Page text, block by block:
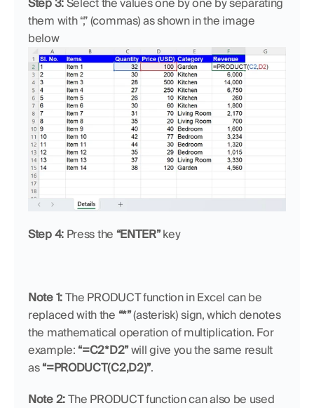
Step 3: Select the values one by one by separating
them with “,” (commas) as shown in the image
below
Step 4: Press the “ENTER” key
Note 1: The PRODUCT function in Excel can be
replaced with the “*” (asterisk) sign, which denotes
the mathematical operation of multiplication. For
example: “=C2*D2” will give you the same result
as “=PRODUCT(C2,D2)”.
Note 2: The PRODUCT function can also be used